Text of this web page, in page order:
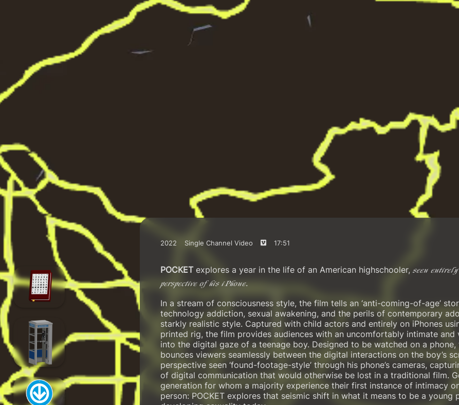
2022 Single Channel Video 17:51
POCKETexplores a year in the life of an American highschooler, seen
perspective of his iPhone.
In a stream of consciousness style, the film tells an ‘anti-coming-of-age’
technology addiction, sexual awakening, and the perils of contemporary
starkly realistic style. Captured with child actors and entirely on iPhones
printed rig, the film provides audiences with an uncomfortably intimate and
into the digital gaze of a teenage boy. Designed to be watched on a
bounces viewers seamlessly between the digital interactions on the boy’s
perspective seen ‘found-footage-style’ through his phone’s cameras,
of digital communication that would otherwise be lost in a traditional film.
generation for whom a majority experience their first instance of intimacy
person: POCKET explores that seismic shift in what it means to be a young